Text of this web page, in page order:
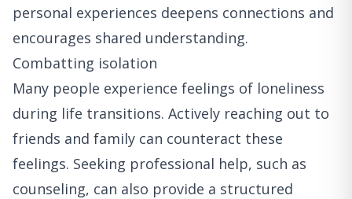
personal experiences deepens connections and
encourages shared understanding.
Combatting isolation
Many people experience feelings of loneliness
during life transitions. Actively reaching out to
friends and family can counteract these
feelings. Seeking professional help, such as
counseling, can also provide a structured